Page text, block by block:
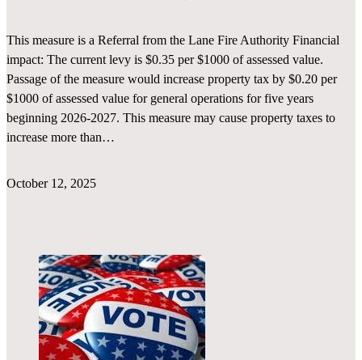
­This measure is a Referral from the Lane Fire Authority Financial
impact: The current levy is $0.35 per $1000 of assessed value.
Passage of the measure would increase property tax by $0.20 per
$1000 of assessed value for general operations for five years
beginning 2026-2027. This measure may cause property taxes to
increase more than…
October 12, 2025